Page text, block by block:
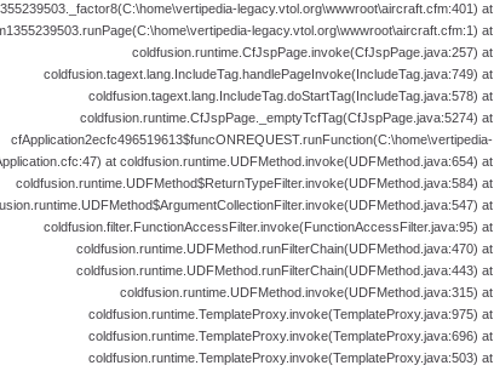
legacy.vtol.org\wwwroot\aircraft.cfm:401) at
legacy.vtol.org\wwwroot\aircraft.cfm:1) at
coldfusion.runtime.CfJspPage.invoke(CfJspPage.java:257) at
coldfusion.tagext.lang.IncludeTag.handlePageInvoke(IncludeTag.java:749) at
coldfusion.tagext.lang.IncludeTag.doStartTag(IncludeTag.java:578) at
coldfusion.runtime.CfJspPage._emptyTcfTag(CfJspPage.java:5274) at
cfApplication2ecfc496519613$funcONREQUEST.runFunction(C:\home\vertipedia-
at coldfusion.runtime.UDFMethod.invoke(UDFMethod.java:654) at
coldfusion.runtime.UDFMethod$ReturnTypeFilter.invoke(UDFMethod.java:584) at
at
coldfusion.filter.FunctionAccessFilter.invoke(FunctionAccessFilter.java:95) at
coldfusion.runtime.UDFMethod.runFilterChain(UDFMethod.java:470) at
coldfusion.runtime.UDFMethod.runFilterChain(UDFMethod.java:443) at
coldfusion.runtime.UDFMethod.invoke(UDFMethod.java:315) at
coldfusion.runtime.TemplateProxy.invoke(TemplateProxy.java:975) at
coldfusion.runtime.TemplateProxy.invoke(TemplateProxy.java:696) at
coldfusion.runtime.TemplateProxy.invoke(TemplateProxy.java:503) at